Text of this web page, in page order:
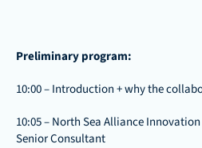
Preliminary program:
10:00 – Introduction + why the
10:05 – North Sea Alliance
Senior Consultant